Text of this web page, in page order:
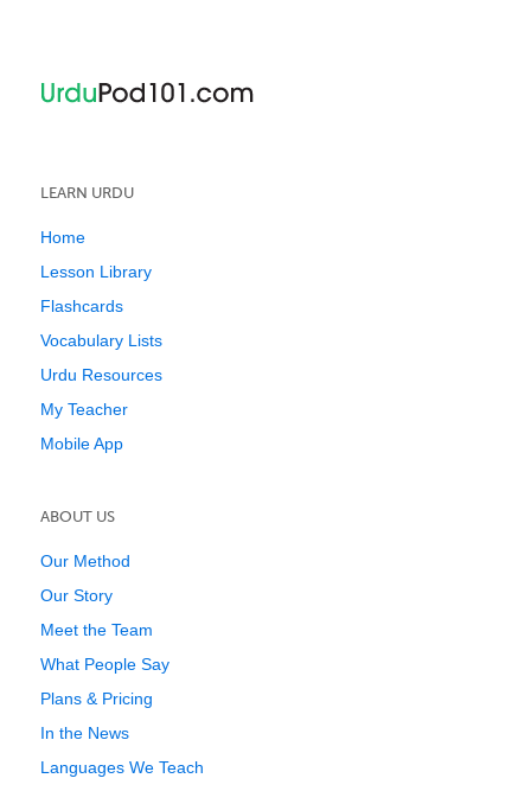
LEARN URDU
Home
Lesson Library
Flashcards
Vocabulary Lists
Urdu Resources
My Teacher
Mobile App
ABOUT US
Our Method
Our Story
Meet the Team
What People Say
Plans & Pricing
In the News
Languages We Teach